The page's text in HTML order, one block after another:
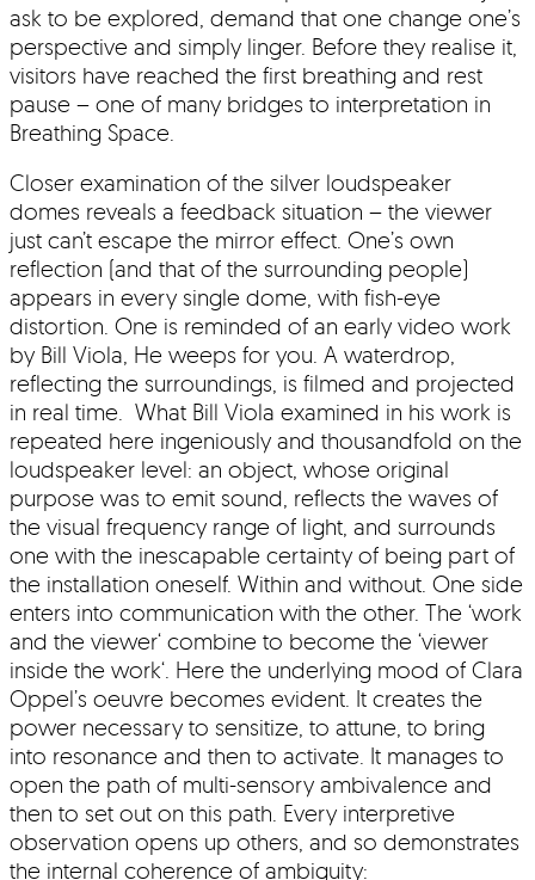
ask to be explored, demand that one change one’s
perspective and simply linger. Before they realise it,
visitors have reached the first breathing and rest
pause – one of many bridges to interpretation in
Breathing Space.
Closer examination of the silver loudspeaker
domes reveals a feedback situation – the viewer
just can’t escape the mirror effect. One’s own
reflection (and that of the surrounding people)
appears in every single dome, with fish-eye
distortion. One is reminded of an early video work
by Bill Viola, He weeps for you. A waterdrop,
reflecting the surroundings, is filmed and projected
in real time. What Bill Viola examined in his work is
repeated here ingeniously and thousandfold on the
loudspeaker level: an object, whose original
purpose was to emit sound, reflects the waves of
the visual frequency range of light, and surrounds
one with the inescapable certainty of being part of
the installation oneself. Within and without. One side
enters into communication with the other. The ‘work
and the viewer‘ combine to become the ‘viewer
inside the work‘. Here the underlying mood of Clara
Oppel’s oeuvre becomes evident. It creates the
power necessary to sensitize, to attune, to bring
into resonance and then to activate. It manages to
open the path of multi-sensory ambivalence and
then to set out on this path. Every interpretive
observation opens up others, and so demonstrates
the internal coherence of ambiguity: